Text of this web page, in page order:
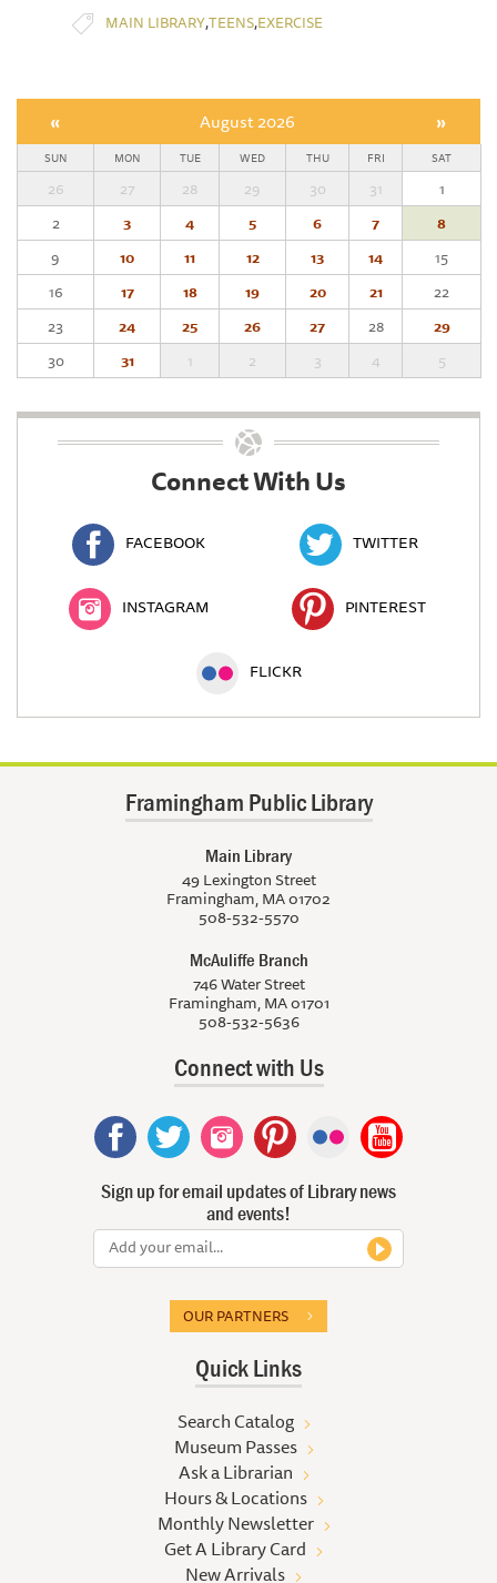
MAIN LIBRARY,TEENS,EXERCISE
« August 2026 »
SUN MON TUE WED THU FRI SAT
26 27 28 29 30 31
1
2
3 4 5 6 7
8
9
10 11 12 13 14
15
16
17 18 19 20 21
22
23
24 25 26 27 28
29
30
31 1 2 3 4 5
Connect With Us
FACEBOOK TWITTER
INSTAGRAM PINTEREST
FLICKR
Framingham Public Library
Main Library
49 Lexington Street
Framingham, MA 01702
508-532-5570
McAuliffe Branch
746 Water Street
Framingham, MA 01701
508-532-5636
Connect with Us
Sign up for email updates of Library news
and events!
OUR PARTNERS
Quick Links
Search Catalog
Museum Passes
Ask a Librarian
Hours & Locations
Monthly Newsletter
Get A Library Card
New Arrivals